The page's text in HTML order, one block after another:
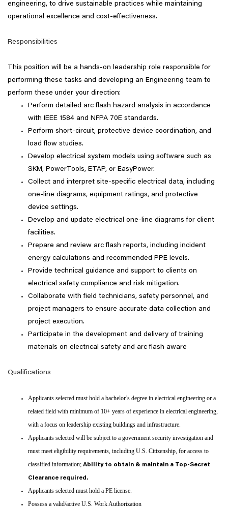
engineering, to drive sustainable practices while maintaining
operational excellence and cost-effectiveness.
Responsibilities
This position will be a hands-on leadership role responsible for
performing these tasks and developing an Engineering team to
perform these under your direction:
Perform detailed arc flash hazard analysis in accordance
with IEEE 1584 and NFPA 70E standards.
Perform short-circuit, protective device coordination, and
load flow studies.
Develop electrical system models using software such as
SKM, PowerTools, ETAP, or EasyPower.
Collect and interpret site-specific electrical data, including
one-line diagrams, equipment ratings, and protective
device settings.
Develop and update electrical one-line diagrams for client
facilities.
Prepare and review arc flash reports, including incident
energy calculations and recommended PPE levels.
Provide technical guidance and support to clients on
electrical safety compliance and risk mitigation.
Collaborate with field technicians, safety personnel, and
project managers to ensure accurate data collection and
project execution.
Participate in the development and delivery of training
materials on electrical safety and arc flash aware
Qualifications
Applicants selected must hold a bachelor’s degree in electrical engineering or a
related field with minimum of 10+ years of experience in electrical engineering,
with a focus on leadership existing buildings and infrastructure.
Applicants selected will be subject to a government security investigation and
must meet eligibility requirements, including U.S. Citizenship, for access to
classified information; Ability to obtain & maintain a Top-Secret
Clearance required.
Applicants selected must hold a PE license.
Possess a valid/active U.S. Work Authorization